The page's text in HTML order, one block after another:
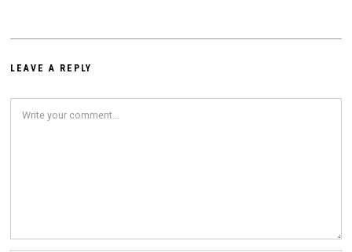
LEAVE A REPLY